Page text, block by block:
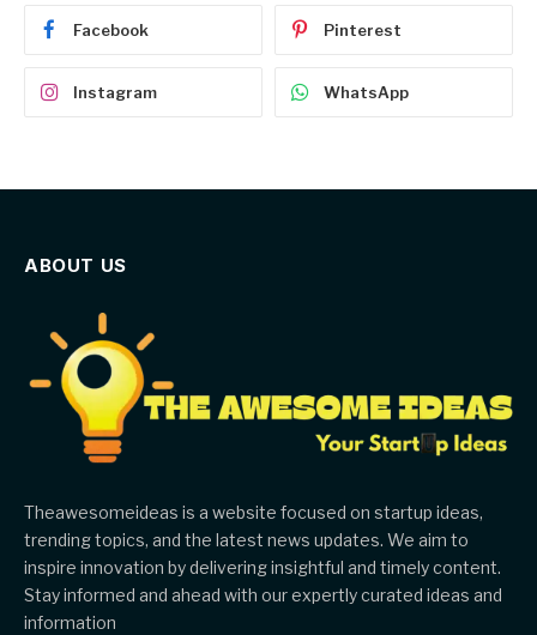
Facebook Pinterest
Instagram WhatsApp
ABOUT US
Theawesomeideas is a website focused on startup ideas,
trending topics, and the latest news updates. We aim to
inspire innovation by delivering insightful and timely content.
Stay informed and ahead with our expertly curated ideas and
information